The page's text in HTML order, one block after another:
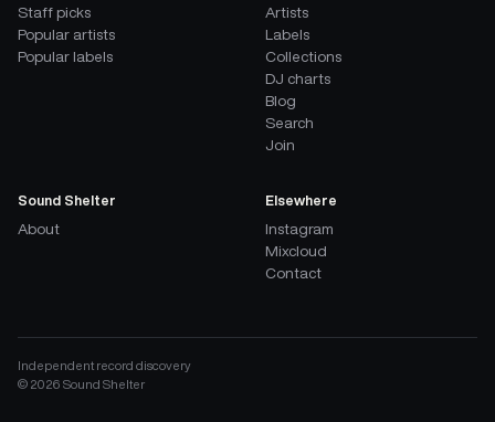
Staff picks
Popular artists
Popular labels
Artists
Labels
Collections
DJ charts
Blog
Search
Join
Sound Shelter
About
Elsewhere
Instagram
Mixcloud
Contact
Independent record discovery
© 2026 Sound Shelter